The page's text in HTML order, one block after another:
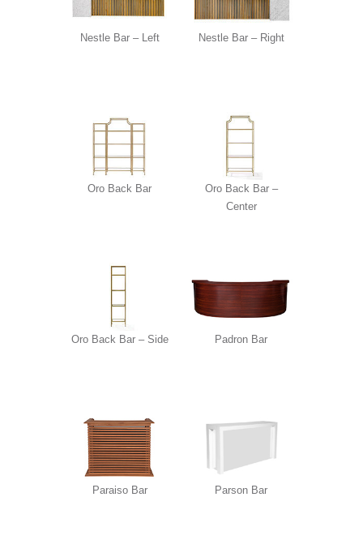
Nestle Bar – Left Nestle Bar – Right
Oro Back Bar
Oro Back Bar –
Center
Oro Back Bar – Side Padron Bar
Paraiso Bar Parson Bar